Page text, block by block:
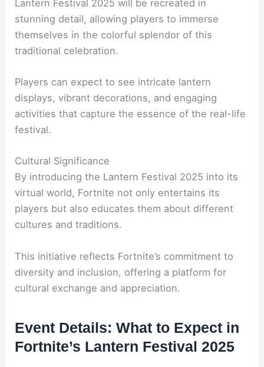
Lantern Festival 2025 will be recreated in
stunning detail, allowing players to immerse
themselves in the colorful splendor of this
traditional celebration.
Players can expect to see intricate lantern
displays, vibrant decorations, and engaging
activities that capture the essence of the real-life
festival.
Cultural Significance
By introducing the Lantern Festival 2025 into its
virtual world, Fortnite not only entertains its
players but also educates them about different
cultures and traditions.
This initiative reflects Fortnite’s commitment to
diversity and inclusion, offering a platform for
cultural exchange and appreciation.
Event Details: What to Expect in
Fortnite’s Lantern Festival 2025